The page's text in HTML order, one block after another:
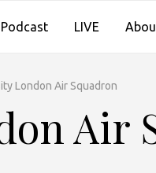
Podcast LIVE
London Air Squadron
Air